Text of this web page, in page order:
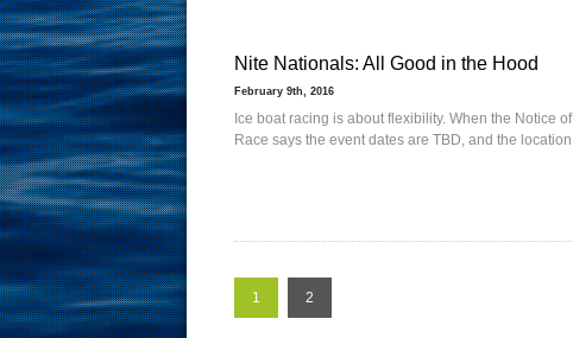
Nite Nationals: All Good in the Hood
February 9th, 2016
Ice boat racing is about flexibility. When the Notice of
Race says the event dates are TBD, and the location
1 2